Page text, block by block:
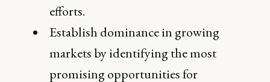
efforts.
Establish dominance in growing
markets by identifying the most
promising opportunities for